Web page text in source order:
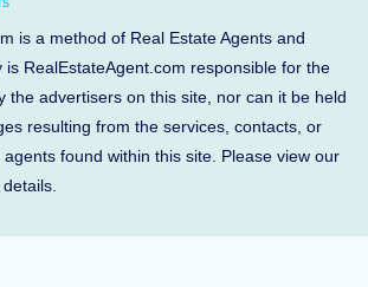
is a method of Real Estate Agents and
is RealEstateAgent.com responsible for the
the advertisers on this site, nor can it be held
resulting from the services, contacts, or
found within this site. Please view our